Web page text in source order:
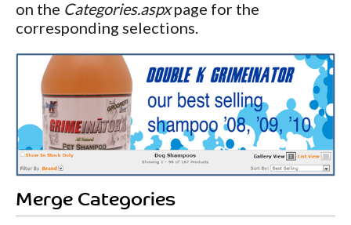
on the Categories.aspxpage for the
corresponding selections.
Merge Categories